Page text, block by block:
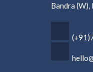
Bandra